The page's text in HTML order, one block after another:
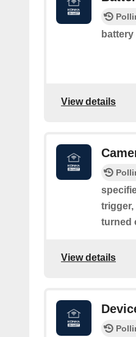
View details
trigger,
turned
View details